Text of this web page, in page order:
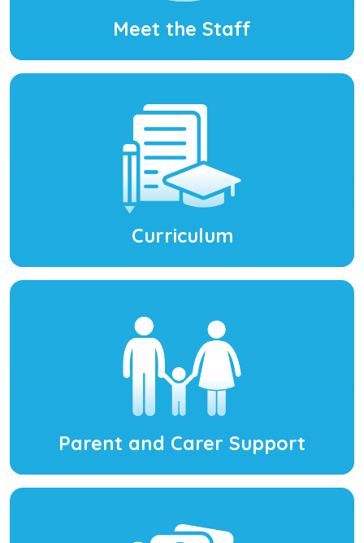
Meet the Staff
Curriculum
Parent and Carer Support